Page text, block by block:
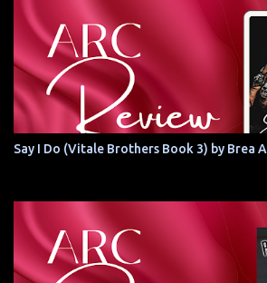
Say I Do (Vitale Brothers Book 3) by Brea